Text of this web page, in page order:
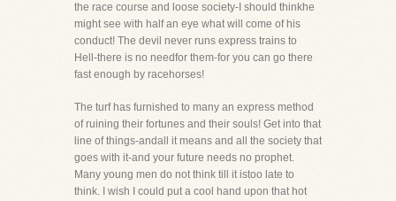
the race course and loose society-I should thinkhe
might see with half an eye what will come of his
conduct! The devil never runs express trains to
Hell-there is no needfor them-for you can go there
fast enough by racehorses!
The turf has furnished to many an express method
of ruining their fortunes and their souls! Get into that
line of things-andall it means and all the society that
goes with it-and your future needs no prophet.
Many young men do not think till it istoo late to
think. I wish I could put a cool hand upon that hot